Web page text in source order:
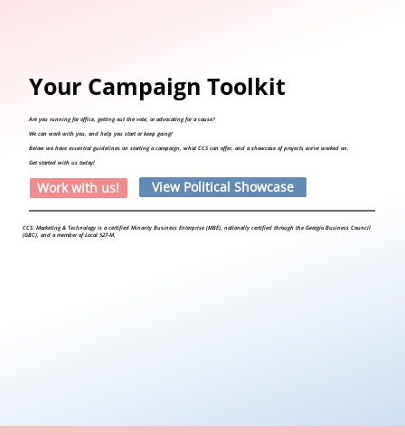
Your Campaign Toolkit
Are you running for office, getting out the vote, or advocating for a cause?
We can work with you, and help you start or keep going!
Below we have essential guidelines on starting a campaign, what CCS can offer, and a showcase of projects we've worked on.
Get started with us today!
Work with us! View Political Showcase
CCS: Marketing & Technology is a certified Minority Business Enterprise (MBE), nationally certified through the Georgia Business Council
(GBC), and a member of Local 527-M.